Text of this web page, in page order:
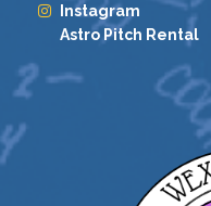
Instagram
Astro Pitch Rental